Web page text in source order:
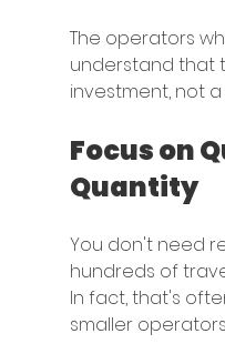
The operators
understand that
investment, not
Focus on
Quantity
You don't need
hundreds of
In fact, that's
smaller